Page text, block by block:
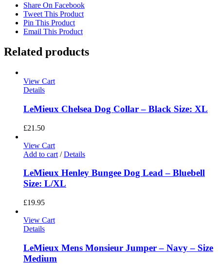
Share On Facebook
Tweet This Product
Pin This Product
Email This Product
Related products
View Cart
Details
LeMieux Chelsea Dog Collar – Black Size: XL
£21.50
View Cart
Add to cart / Details
LeMieux Henley Bungee Dog Lead – Bluebell
Size: L/XL
£19.95
View Cart
Details
LeMieux Mens Monsieur Jumper – Navy – Size
Medium